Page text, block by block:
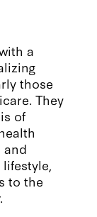
a
those
They
of
and
to the